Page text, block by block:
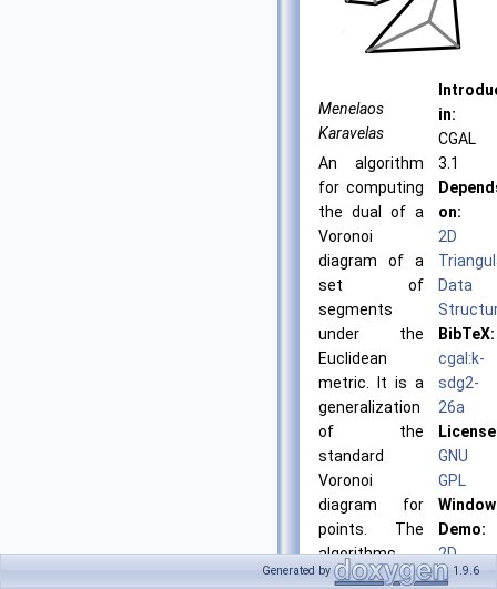
Menelaos
Karavelas
An algorithm
for computing
the dual of a
Voronoi
diagram of a
set of
segments
under the
Euclidean
metric. It is a
generalization
of the
standard
Voronoi
diagram for
points. The
algorithms
provided are
in:
CGAL
3.1
on:
2D
Data
BibTeX:
cgal:k-
sdg2-
26a
GNU
GPL
Demo:
2D
Generated by 1.9.6